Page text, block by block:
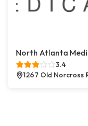
North Atlanta
3.4
1267 Old Norcross